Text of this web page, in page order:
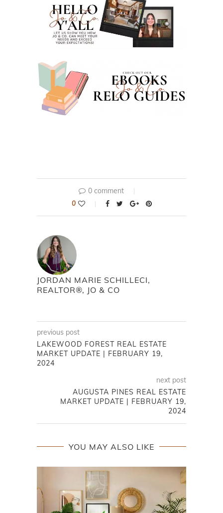
0 comment
0
JORDAN MARIE SCHILLECI,
REALTOR®, JO & CO
previous post
LAKEWOOD FOREST REAL ESTATE
MARKET UPDATE | FEBRUARY 19,
2024
next post
AUGUSTA PINES REAL ESTATE
MARKET UPDATE | FEBRUARY 19,
2024
YOU MAY ALSO LIKE